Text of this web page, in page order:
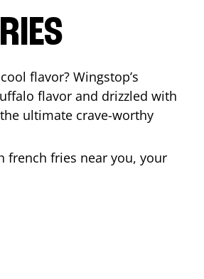
flavor? Wingstop’s
flavor and drizzled with
ultimate crave-worthy
french fries near you, your